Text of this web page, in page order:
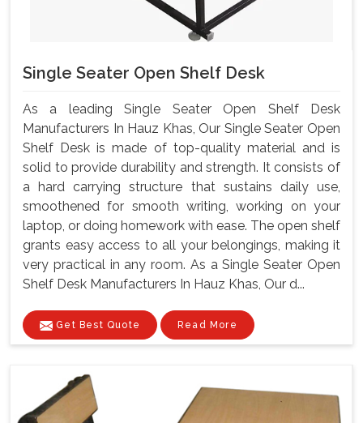
Single Seater Open Shelf Desk
As a leading Single Seater Open Shelf Desk
Manufacturers In Hauz Khas, Our Single Seater Open
Shelf Desk is made of top-quality material and is
solid to provide durability and strength. It consists of
a hard carrying structure that sustains daily use,
smoothened for smooth writing, working on your
laptop, or doing homework with ease. The open shelf
grants easy access to all your belongings, making it
very practical in any room. As a Single Seater Open
Shelf Desk Manufacturers In Hauz Khas, Our d...
Get Best Quote Read More